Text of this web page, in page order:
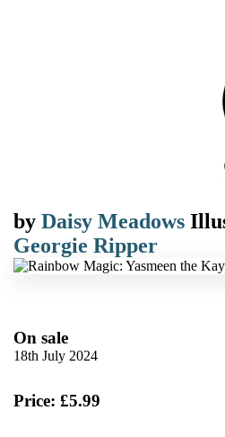
by Daisy Meadows
Georgie Ripper
On sale
18th July 2024
Price: £5.99